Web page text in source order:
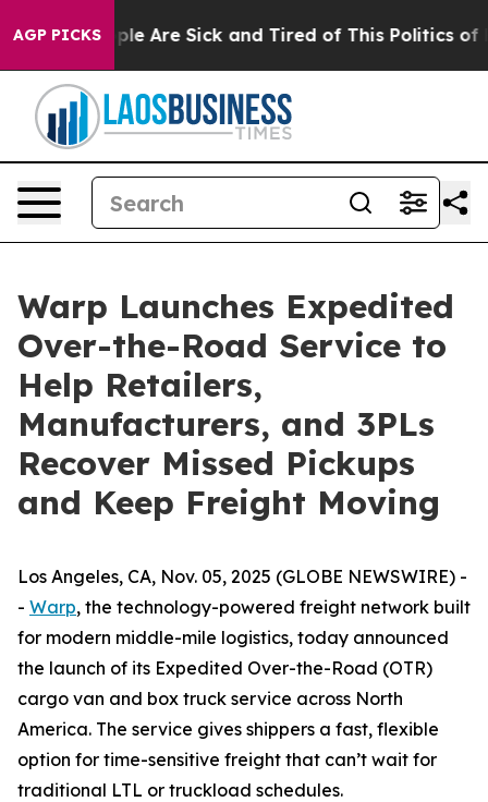
AGP PICKS
“People Are Sick and Tired of This Politics of
Warp Launches Expedited
Over-the-Road Service to
Help Retailers,
Manufacturers, and 3PLs
Recover Missed Pickups
and Keep Freight Moving
Los Angeles, CA, Nov. 05, 2025 (GLOBE NEWSWIRE) -
- Warp, the technology-powered freight network built
for modern middle-mile logistics, today announced
the launch of its Expedited Over-the-Road (OTR)
cargo van and box truck service across North
America. The service gives shippers a fast, flexible
option for time-sensitive freight that can’t wait for
traditional LTL or truckload schedules.